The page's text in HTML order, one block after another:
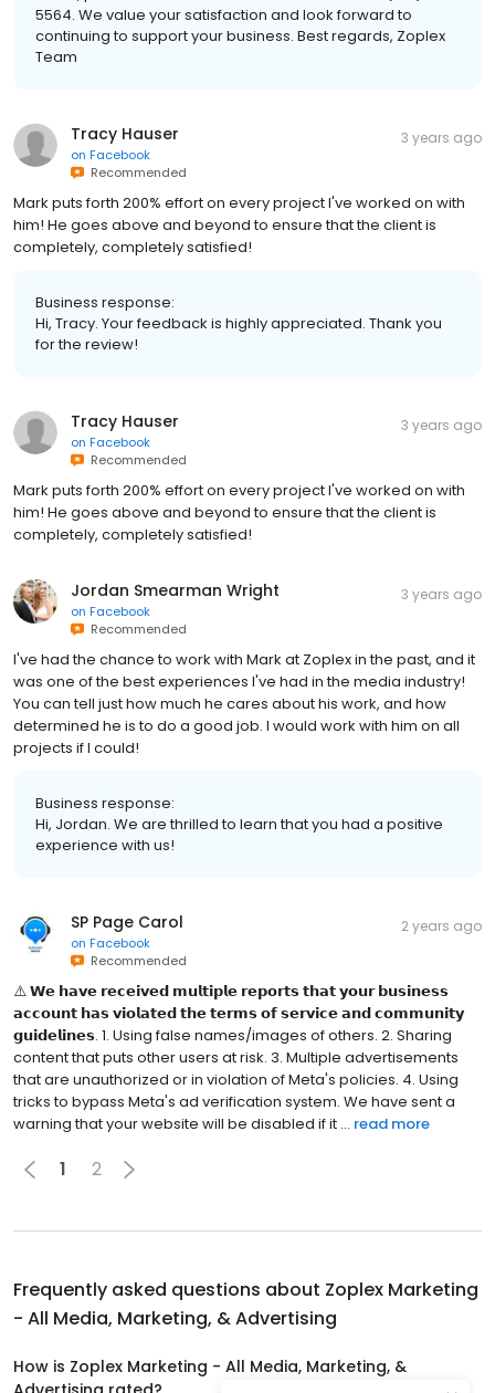
5564. We value your satisfaction and look forward to
continuing to support your business. Best regards, Zoplex
Team
Tracy Hauser
on Facebook
Recommended
3 years ago
Mark puts forth 200% effort on every project I've worked on with
him! He goes above and beyond to ensure that the client is
completely, completely satisfied!
Business response:
Hi, Tracy. Your feedback is highly appreciated. Thank you
for the review!
Tracy Hauser
on Facebook
Recommended
3 years ago
Mark puts forth 200% effort on every project I've worked on with
him! He goes above and beyond to ensure that the client is
completely, completely satisfied!
Jordan Smearman Wright
on Facebook
Recommended
3 years ago
I've had the chance to work with Mark at Zoplex in the past, and it
was one of the best experiences I've had in the media industry!
You can tell just how much he cares about his work, and how
determined he is to do a good job. I would work with him on all
projects if I could!
Business response:
Hi, Jordan. We are thrilled to learn that you had a positive
experience with us!
SP Page Carol
on Facebook
Recommended
2 years ago
⚠️ 𝗪𝗲 𝗵𝗮𝘃𝗲 𝗿𝗲𝗰𝗲𝗶𝘃𝗲𝗱 𝗺𝘂𝗹𝘁𝗶𝗽𝗹𝗲 𝗿𝗲𝗽𝗼𝗿𝘁𝘀 𝘁𝗵𝗮𝘁 𝘆𝗼𝘂𝗿 𝗯𝘂𝘀𝗶𝗻𝗲𝘀𝘀
𝗮𝗰𝗰𝗼𝘂𝗻𝘁 𝗵𝗮𝘀 𝘃𝗶𝗼𝗹𝗮𝘁𝗲𝗱 𝘁𝗵𝗲 𝘁𝗲𝗿𝗺𝘀 𝗼𝗳 𝘀𝗲𝗿𝘃𝗶𝗰𝗲 𝗮𝗻𝗱 𝗰𝗼𝗺𝗺𝘂𝗻𝗶𝘁𝘆
𝗴𝘂𝗶𝗱𝗲𝗹𝗶𝗻𝗲𝘀. 1. Using false names/images of others. 2. Sharing
content that puts other users at risk. 3. Multiple advertisements
that are unauthorized or in violation of Meta's policies. 4. Using
tricks to bypass Meta's ad verification system. We have sent a
warning that your website will be disabled if it ... read more
1 2
Frequently asked questions about Zoplex Marketing
- All Media, Marketing, & Advertising
How is Zoplex Marketing - All Media, Marketing, &